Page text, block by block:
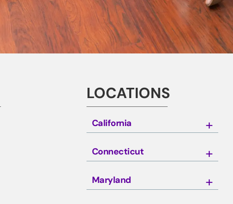
LOCATIONS
California
Connecticut
Maryland